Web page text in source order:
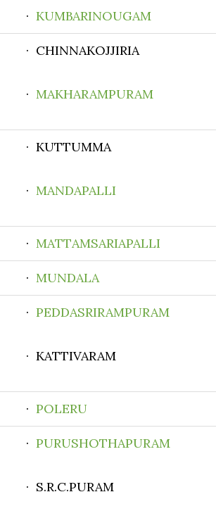
· KUMBARINOUGAM
· CHINNAKOJJIRIA
· MAKHARAMPURAM
· KUTTUMMA
· MANDAPALLI
· MATTAMSARIAPALLI
· MUNDALA
· PEDDASRIRAMPURAM
· KATTIVARAM
· POLERU
· PURUSHOTHAPURAM
· S.R.C.PURAM